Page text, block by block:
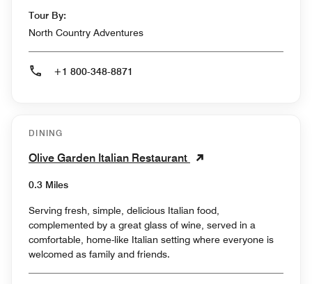
Tour By:
North Country Adventures
+1 800-348-8871
DINING
Olive Garden Italian Restaurant
0.3 Miles
Serving fresh, simple, delicious Italian food,
complemented by a great glass of wine, served in a
comfortable, home-like Italian setting where everyone is
welcomed as family and friends.